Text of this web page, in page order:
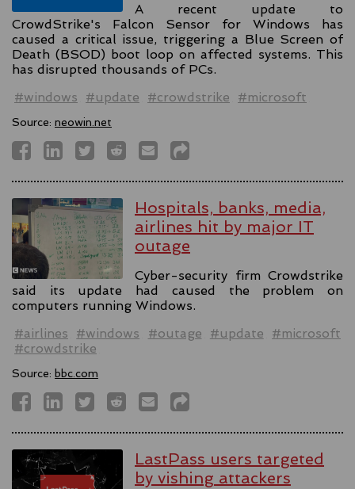
A recent update to
CrowdStrike's Falcon Sensor for Windows has
caused a critical issue, triggering a Blue Screen of
Death (BSOD) boot loop on affected systems. This
has disrupted thousands of PCs.
#windows
#update #crowdstrike #microsoft
Source: neowin.net
Hospitals, banks, media,
airlines hit by major IT
outage
Cyber-security firm Crowdstrike
said its update had caused the problem on
computers running Windows.
#airlines
#windows #outage #update
#microsoft
#crowdstrike
Source: bbc.com
LastPass users targeted
by vishing attackers